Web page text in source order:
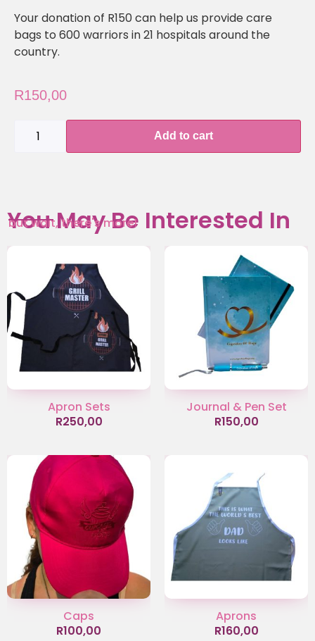
Your donation of R150 can help us provide care
bags to 600 warriors in 21 hospitals around the
country.
R150,00
Add to cart
You May Be Interested In
but wait, there's more!
Apron Sets
R250,00
Journal & Pen Set
R150,00
Caps
R100,00
Aprons
R160,00